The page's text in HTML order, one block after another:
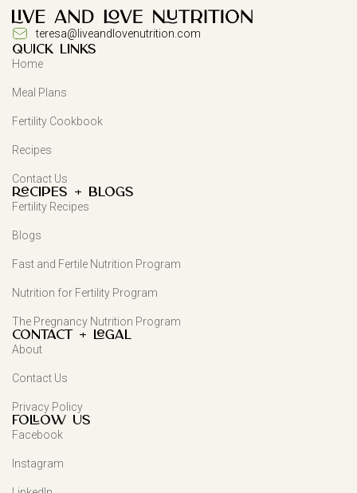
teresa@liveandlovenutrition.com
QUICK LINKS
Home
Meal Plans
Fertility Cookbook
Recipes
Contact Us
Recipes + Blogs
Fertility Recipes
Blogs
Fast and Fertile Nutrition Program
Nutrition for Fertility Program
The Pregnancy Nutrition Program
Contact + Legal
About
Contact Us
Privacy Policy
FOLLOW US
Facebook
Instagram